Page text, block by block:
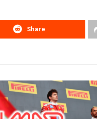
Share